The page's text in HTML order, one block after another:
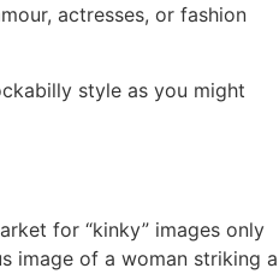
actresses, or fashion
style as you might
for “kinky” images only
image of a woman striking a